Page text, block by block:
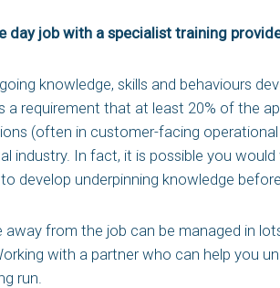
day job with a specialist training
knowledge, skills and behaviours
requirement that at least 20% of the
(often in customer-facing
industry. In fact, it is possible you
develop underpinning knowledge
from the job can be managed in
with a partner who can help you
run.